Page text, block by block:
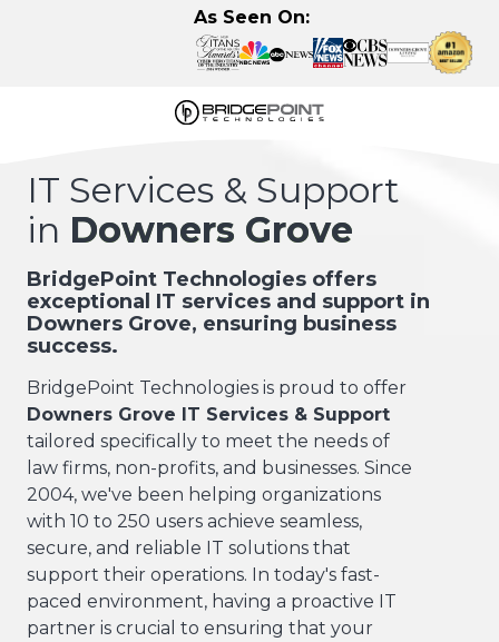
As Seen On:
3723
BridgePoint
Technologies,
LLC
122
Eisenhower
N,
Lombard,
IL
60148
Varied
IT Services & Support
in Downers Grove
BridgePoint Technologies offers
exceptional IT services and support in
Downers Grove, ensuring business
success.
BridgePoint Technologies is proud to offer
Downers Grove IT Services & Support
tailored specifically to meet the needs of
law firms, non-profits, and businesses. Since
2004, we've been helping organizations
with 10 to 250 users achieve seamless,
secure, and reliable IT solutions that
support their operations. In today's fast-
paced environment, having a proactive IT
partner is crucial to ensuring that your